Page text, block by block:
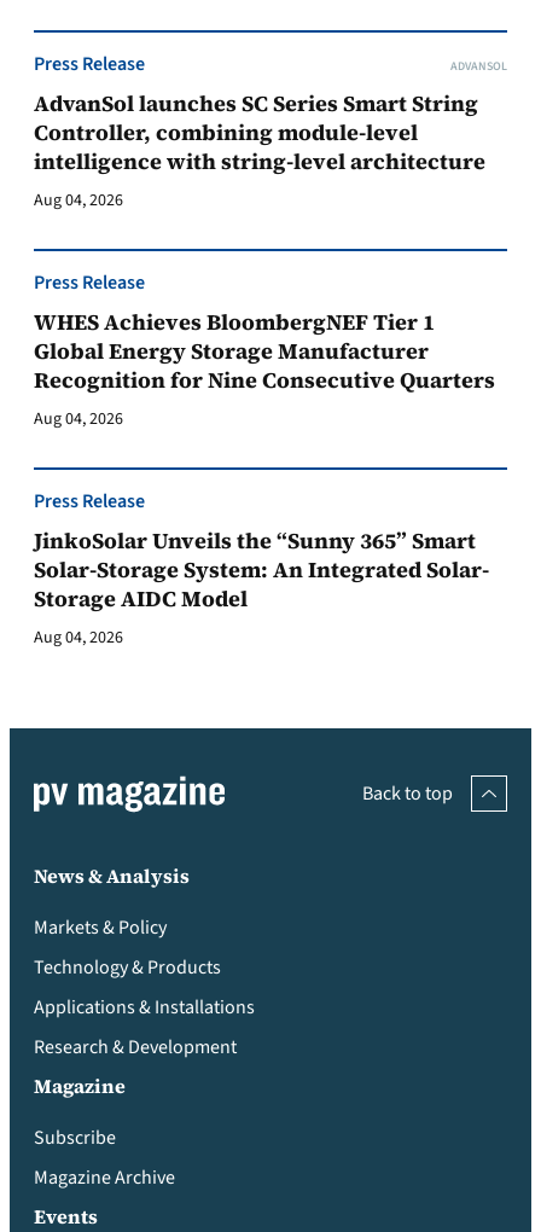
Press Release ADVANSOL
AdvanSol launches SC Series Smart String
Controller, combining module-level
intelligence with string-level architecture
Aug 04, 2026
Press Release
WHES Achieves BloombergNEF Tier 1
Global Energy Storage Manufacturer
Recognition for Nine Consecutive Quarters
Aug 04, 2026
Press Release
JinkoSolar Unveils the “Sunny 365” Smart
Solar-Storage System: An Integrated Solar-
Storage AIDC Model
Aug 04, 2026
Back to top
News & Analysis
Markets & Policy
Technology & Products
Applications & Installations
Research & Development
Magazine
Subscribe
Magazine Archive
Events